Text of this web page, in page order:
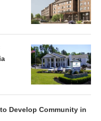
Develop Community in